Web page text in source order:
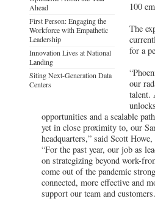
Ahead
First Person: Engaging the
Workforce with Empathetic
Leadership
Innovation Lives at National
Landing
Siting Next-Generation Data
Centers
100
The
for a
our
talent.
opportunities and a scalable
yet in close proximity to, our
headquarters,” said Scott
“For the past year, our job as
on strategizing beyond work-
come out of the pandemic
connected, more effective and
support our team and